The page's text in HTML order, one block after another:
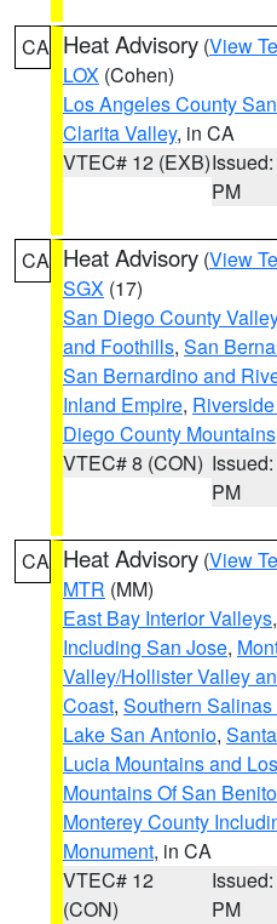
CA Heat Advisory (View
LOX (Cohen)
Los Angeles County
Clarita Valley, in CA
VTEC# 12 (EXB)
PM
CA Heat Advisory (View
SGX (17)
San Diego County
and Foothills, San
San Bernardino and
Inland Empire,
Diego County Mountains
VTEC# 8 (CON)
PM
CA Heat Advisory (View
MTR (MM)
East Bay Interior Valleys,
Including San Jose,
Valley/Hollister Valley
Coast, Southern
Lake San Antonio,
Lucia Mountains and
Mountains Of San
Monterey County
Monument, in CA
VTEC# 12
(CON)
PM